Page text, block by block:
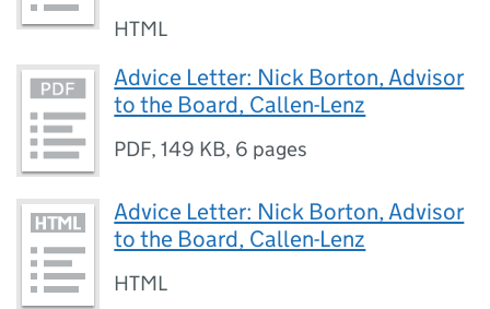
HTML
Advice Letter: Nick Borton, Advisor
to the Board, Callen-Lenz
PDF,149 KB, 6 pages
Advice Letter: Nick Borton, Advisor
to the Board, Callen-Lenz
HTML